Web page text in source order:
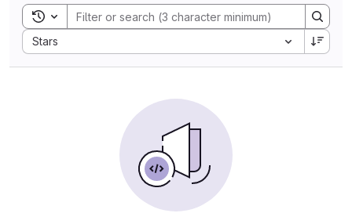
Toggle search history
Stars
Sort by: